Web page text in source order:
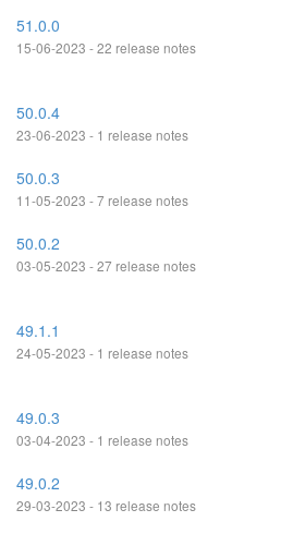
51.0.0
15-06-2023 - 22 release notes
50.0.4
23-06-2023 - 1 release notes
50.0.3
11-05-2023 - 7 release notes
50.0.2
03-05-2023 - 27 release notes
49.1.1
24-05-2023 - 1 release notes
49.0.3
03-04-2023 - 1 release notes
49.0.2
29-03-2023 - 13 release notes